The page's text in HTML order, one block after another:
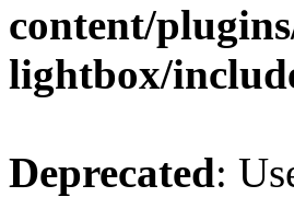
content/
lightbox/
Deprecated: